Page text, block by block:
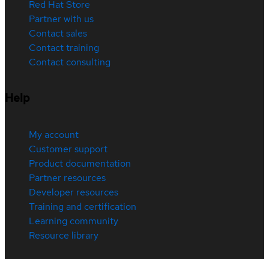
Red Hat Store
Partner with us
Contact sales
Contact training
Contact consulting
Help
My account
Customer support
Product documentation
Partner resources
Developer resources
Training and certification
Learning community
Resource library